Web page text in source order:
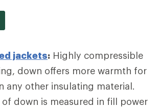
jackets: Highly compressible
down offers more warmth for
any other insulating material.
of down is measured in fill power